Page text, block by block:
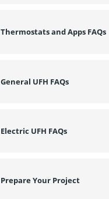
Thermostats and Apps FAQs
General UFH FAQs
Electric UFH FAQs
Prepare Your Project